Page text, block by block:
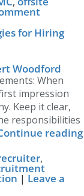
for Hiring
Woodford
When
impression
Keep it clear,
responsibilities
reading
,
| Leave a